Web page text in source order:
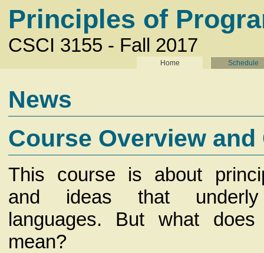
Principles of
CSCI 3155 - Fall 2017
Home Schedule
News
Course Overview and
This course is about
and ideas that underly
languages. But what
mean?